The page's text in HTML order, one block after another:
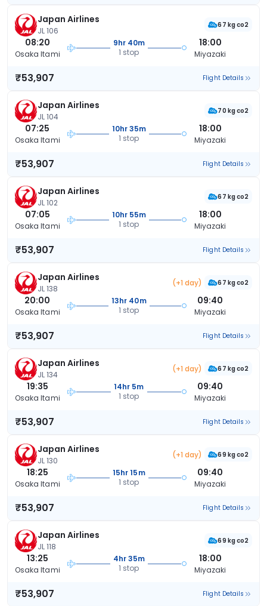
Japan Airlines
JL 106
67 kg co2
08:20
Osaka Itami
9hr 40m
1 stop
18:00
Miyazaki
₹53,907 Flight Details
Japan Airlines
JL 104
70 kg co2
07:25
Osaka Itami
10hr 35m
1 stop
18:00
Miyazaki
₹53,907 Flight Details
Japan Airlines
JL 102
67 kg co2
07:05
Osaka Itami
10hr 55m
1 stop
18:00
Miyazaki
₹53,907 Flight Details
Japan Airlines
JL 138
(+1 day) 67 kg co2
20:00
Osaka Itami
13hr 40m
1 stop
09:40
Miyazaki
₹53,907 Flight Details
Japan Airlines
JL 134
(+1 day) 67 kg co2
19:35
Osaka Itami
14hr 5m
1 stop
09:40
Miyazaki
₹53,907 Flight Details
Japan Airlines
JL 130
(+1 day) 69 kg co2
18:25
Osaka Itami
15hr 15m
1 stop
09:40
Miyazaki
₹53,907 Flight Details
Japan Airlines
JL 118
69 kg co2
13:25
Osaka Itami
4hr 35m
1 stop
18:00
Miyazaki
₹53,907 Flight Details